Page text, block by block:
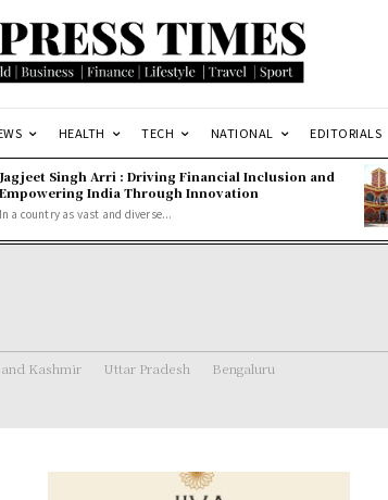
HEALTH TECH NATIONAL EDITORIALS
Jagjeet Singh Arri : Driving Financial Inclusion and
Empowering India Through Innovation
In a country as vast and diverse...
Kashmir Uttar Pradesh Bengaluru